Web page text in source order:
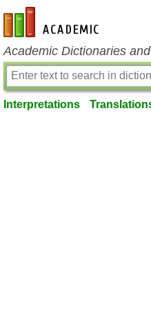
en-academic.com
Academic Dictionaries
Interpretations